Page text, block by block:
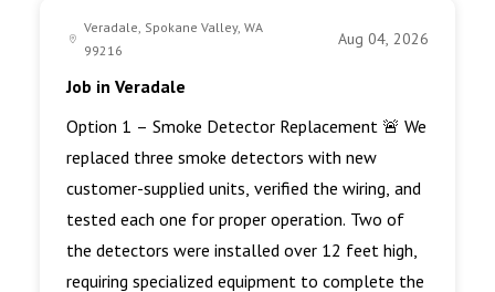
Veradale, Spokane Valley, WA
99216
Aug 04, 2026
Job in Veradale
Option 1 – Smoke Detector Replacement 🚨 We
replaced three smoke detectors with new
customer-supplied units, verified the wiring, and
tested each one for proper operation. Two of
the detectors were installed over 12 feet high,
requiring specialized equipment to complete the